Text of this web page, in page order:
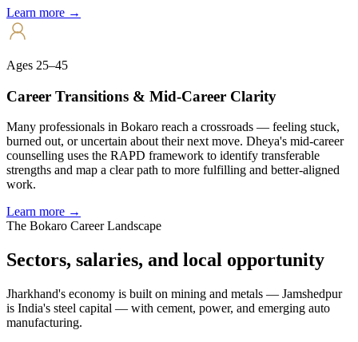
Learn more →
Ages 25–45
Career Transitions & Mid-Career Clarity
Many professionals in Bokaro reach a crossroads — feeling stuck,
burned out, or uncertain about their next move. Dheya's mid-career
counselling uses the RAPD framework to identify transferable
strengths and map a clear path to more fulfilling and better-aligned
work.
Learn more →
The Bokaro Career Landscape
Sectors, salaries, and local opportunity
Jharkhand's economy is built on mining and metals — Jamshedpur
is India's steel capital — with cement, power, and emerging auto
manufacturing.